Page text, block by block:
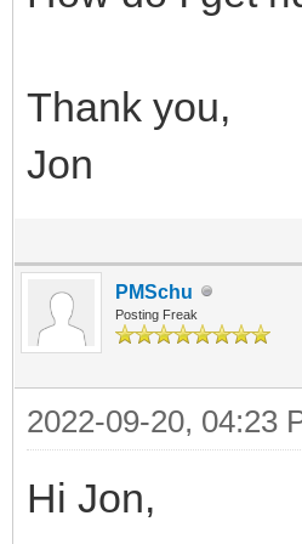
Thank you,
Jon
PMSchu
Posting Freak
2022-09-20, 04:23
Hi Jon,